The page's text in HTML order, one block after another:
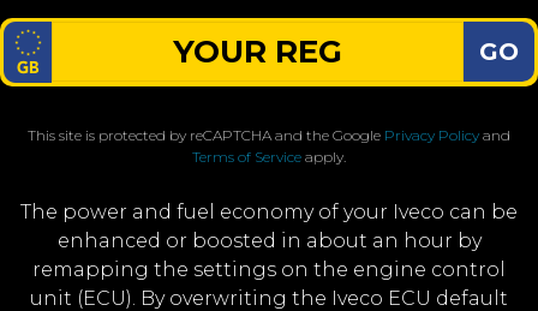
GO
This site is protected by reCAPTCHA and the Google Privacy Policy and
Terms of Service apply.
The power and fuel economy of your Iveco can be
enhanced or boosted in about an hour by
remapping the settings on the engine control
unit (ECU). By overwriting the Iveco ECU default